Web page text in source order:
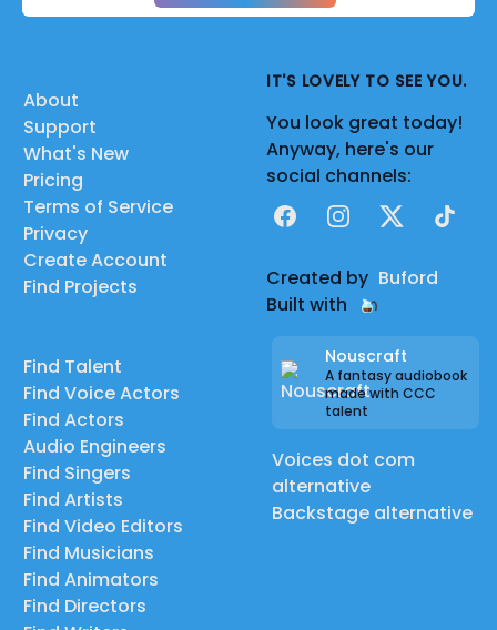
About
Support
What's New
Pricing
Terms of Service
Privacy
Create Account
Find Projects
Find Talent
Find Voice Actors
Find Actors
Audio Engineers
Find Singers
Find Artists
Find Video Editors
Find Musicians
Find Animators
Find Directors
IT'S LOVELY TO SEE YOU.
You look great today!
Anyway, here's our
social channels:
FacebookInstagram
X TikTok
Created by Buford
Built with
Nouscraft
A fantasy audiobook
made with CCC
talent
Voices dot com
alternative
Backstage alternative